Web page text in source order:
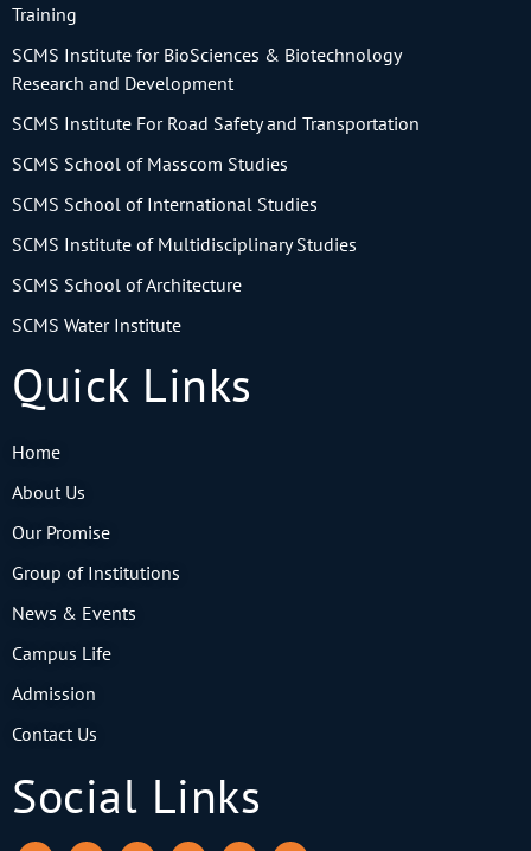
Training
SCMS Institute for BioSciences & Biotechnology
Research and Development
SCMS Institute For Road Safety and Transportation
SCMS School of Masscom Studies
SCMS School of International Studies
SCMS Institute of Multidisciplinary Studies
SCMS School of Architecture
SCMS Water Institute
Quick Links
Home
About Us
Our Promise
Group of Institutions
News & Events
Campus Life
Admission
Contact Us
Social Links